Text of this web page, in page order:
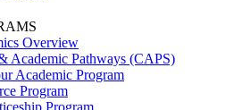
Overview
Academic Pathways (CAPS)
Academic Program
Program
Program